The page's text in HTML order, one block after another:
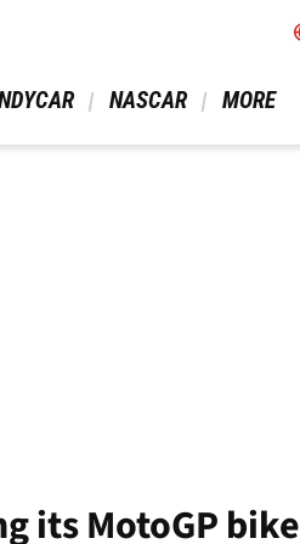
NASCAR MORE
its MotoGP bike